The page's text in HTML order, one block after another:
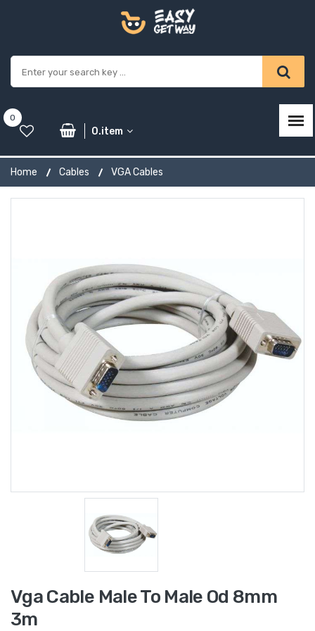
0
0.item
Home Cables VGA Cables
Vga Cable Male To Male Od 8mm
3m